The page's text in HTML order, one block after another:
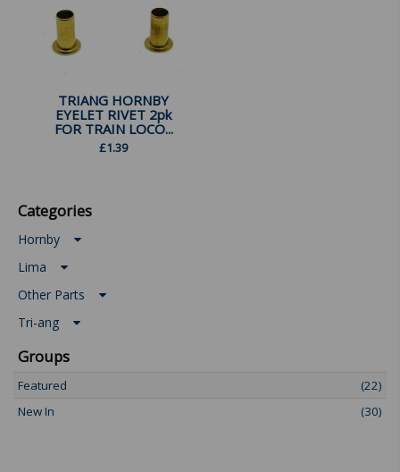
TRIANG HORNBY
EYELET RIVET 2pk
FOR TRAIN LOCO...
£1.39
Categories
Hornby
Lima
Other Parts
Tri-ang
Groups
Featured
(22)
New In
(30)